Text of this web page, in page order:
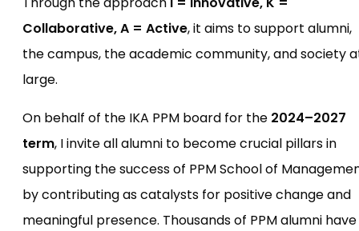
Collaborative, A = Active, it aims to support alumni,
the campus, the academic community, and society
large.
On behalf of the IKA PPM board for the 2024–2027
term, I invite all alumni to become crucial pillars in
supporting the success of PPM School of
by contributing as catalysts for positive change and
meaningful presence. Thousands of PPM alumni have